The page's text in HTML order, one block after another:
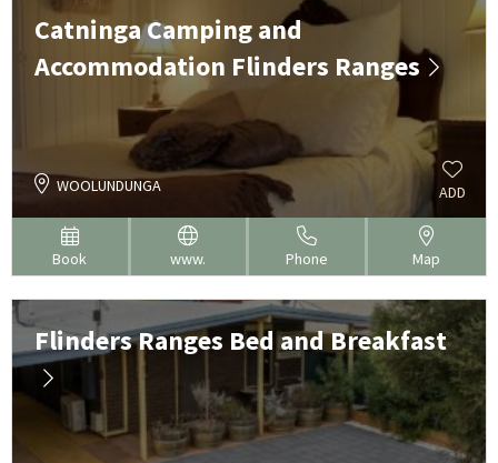
Catninga Camping and
Accommodation Flinders Ranges
WOOLUNDUNGA ADD
Book www. Phone Map
Flinders Ranges Bed and Breakfast